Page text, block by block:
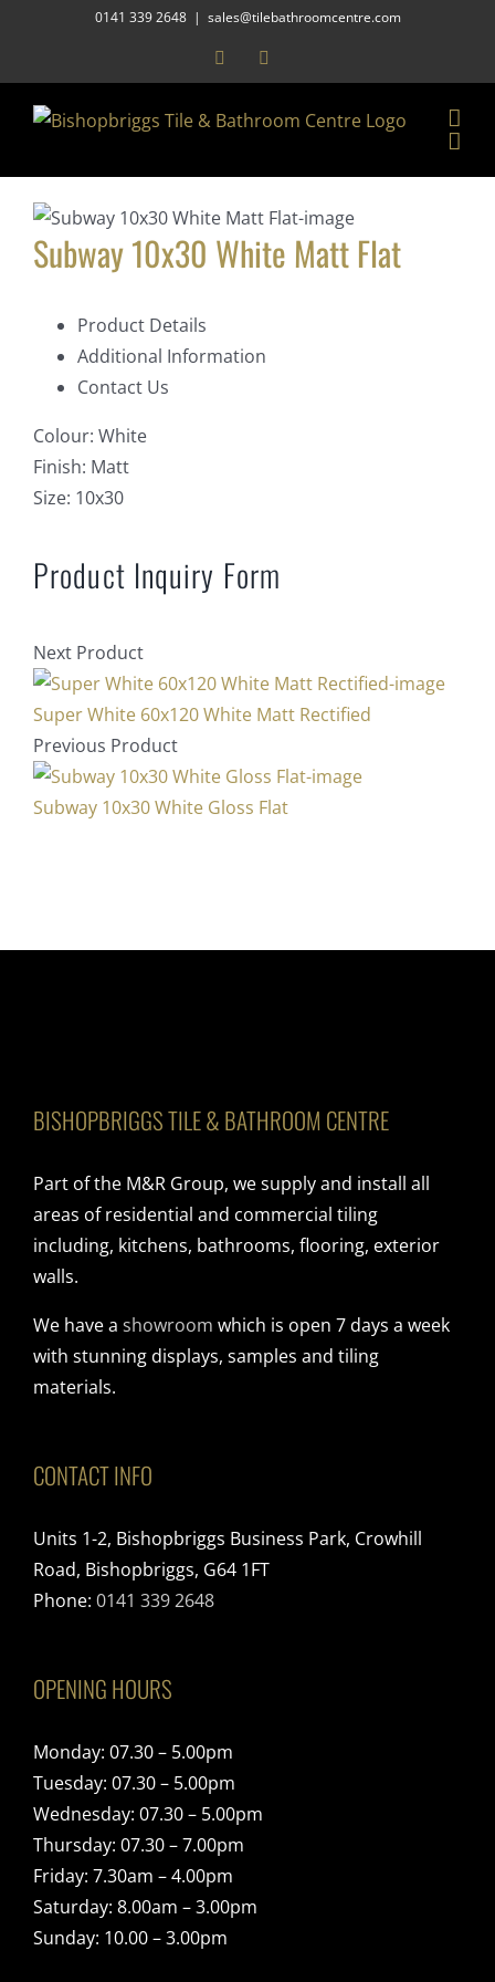
0141 339 2648 | sales@tilebathroomcentre.com
Facebook
Subway 10x30 White Matt Flat
Product Details
Additional Information
Contact Us
Colour: White
Finish: Matt
Size: 10x30
Product Inquiry Form
Next Product
Super White 60x120 White Matt Rectified
Previous Product
Subway 10x30 White Gloss Flat
BISHOPBRIGGS TILE & BATHROOM CENTRE
Part of the M&R Group, we supply and install all
areas of residential and commercial tiling
including, kitchens, bathrooms, flooring, exterior
walls.
We have a showroom which is open 7 days a week
with stunning displays, samples and tiling
materials.
CONTACT INFO
Units 1-2, Bishopbriggs Business Park, Crowhill
Road, Bishopbriggs, G64 1FT
Phone: 0141 339 2648
OPENING HOURS
Monday: 07.30 – 5.00pm
Tuesday: 07.30 – 5.00pm
Wednesday: 07.30 – 5.00pm
Thursday: 07.30 – 7.00pm
Friday: 7.30am – 4.00pm
Saturday: 8.00am – 3.00pm
Sunday: 10.00 – 3.00pm